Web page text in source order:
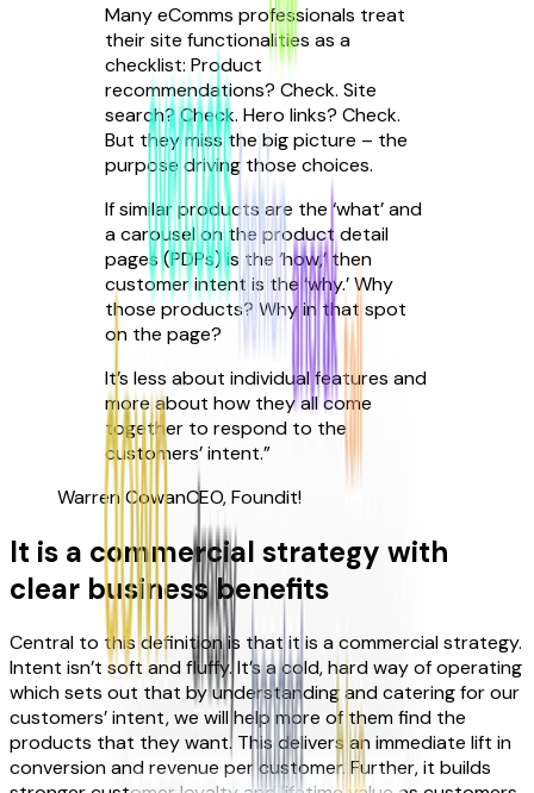
Many eComms professionals treat
their site functionalities as a
checklist: Product
recommendations? Check. Site
search? Check. Hero links? Check.
But they miss the big picture – the
purpose driving those choices.
If similar products are the ‘what’ and
a carousel on the product detail
pages (PDPs) is the ‘how,’ then
customer intent is the ‘why.’ Why
those products? Why in that spot
on the page?
It’s less about individual features and
more about how they all come
together to respond to the
customers’ intent.”
Warren CowanCEO, Foundit!
It is a commercial strategy with
clear business benefits
Central to this definition is that it is a commercial strategy.
Intent isn’t soft and fluffy. It’s a cold, hard way of operating
which sets out that by understanding and catering for our
customers’ intent, we will help more of them find the
products that they want. This delivers an immediate lift in
conversion and revenue per customer. Further, it builds